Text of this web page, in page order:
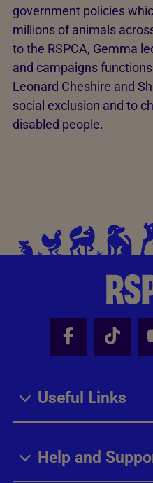
government policies
millions of animals
to the RSPCA, Gemma
and campaigns
Leonard Cheshire and
social exclusion and to
disabled people.
Facebook
Tik
Useful Links
Help and